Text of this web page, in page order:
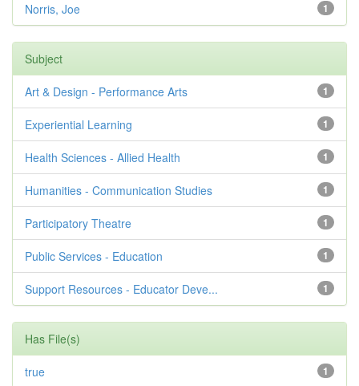
1
Norris, Joe
Subject
1
Art & Design - Performance Arts
1
Experiential Learning
1
Health Sciences - Allied Health
1
Humanities - Communication Studies
1
Participatory Theatre
1
Public Services - Education
1
Support Resources - Educator Deve...
Has File(s)
1
true